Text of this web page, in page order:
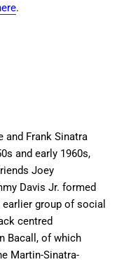
.
and Frank Sinatra
and early 1960s,
Joey
Davis Jr. formed
group of social
centred
Bacall, of which
Martin-Sinatra-